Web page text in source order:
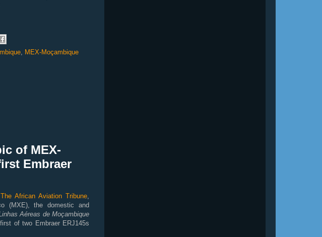
MEX-Moçambique
of MEX-
Embraer
African Aviation Tribune
o (MXE), the domestic and
Aéreas de Moçambique
of two Embraer ERJ145s